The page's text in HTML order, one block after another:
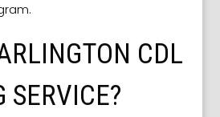
CDL
SERVICE?